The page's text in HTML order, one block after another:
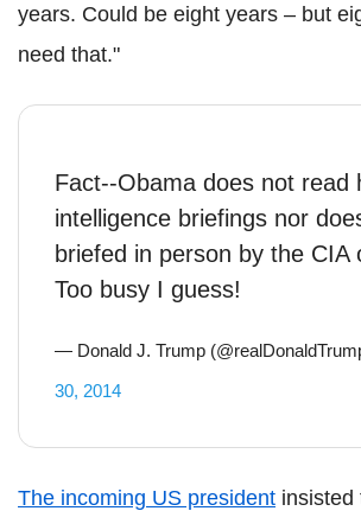
years. Could be eight years – but
need that."
Fact--Obama does not read
intelligence briefings nor
briefed in person by the CIA
Too busy I guess!
— Donald J. Trump
30, 2014
The incoming US president insisted